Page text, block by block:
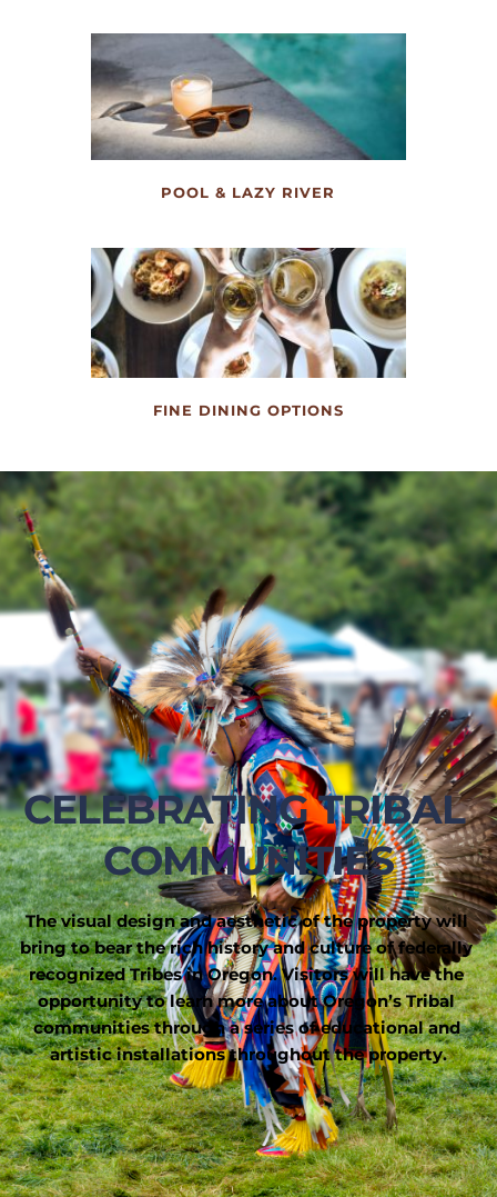
POOL & LAZY RIVER
FINE DINING OPTIONS
CELEBRATING TRIBAL
COMMUNITIES
The visual design and aesthetic of the property will
bring to bear the rich history and culture of federally
recognized Tribes in Oregon. Visitors will have the
opportunity to learn more about Oregon’s Tribal
communities through a series of educational and
artistic installations throughout the property.